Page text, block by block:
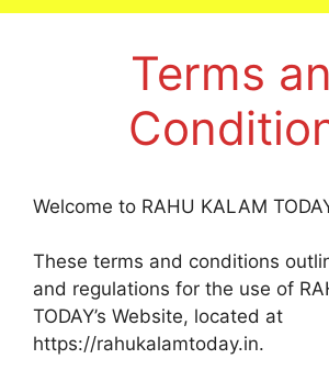
Terms
Welcome to RAHU KALAM
These terms and conditions
and regulations for the use of
TODAY’s Website, located at
https://rahukalamtoday.in.